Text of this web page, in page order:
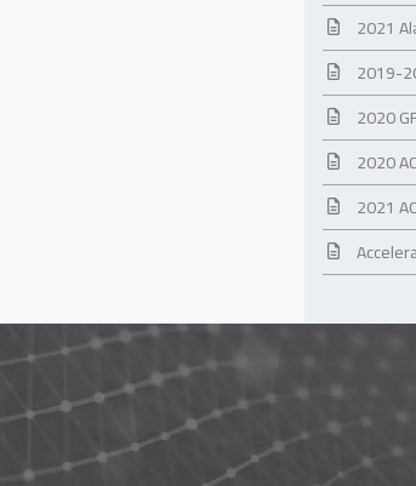
2021
2019-
2020
2020
2021